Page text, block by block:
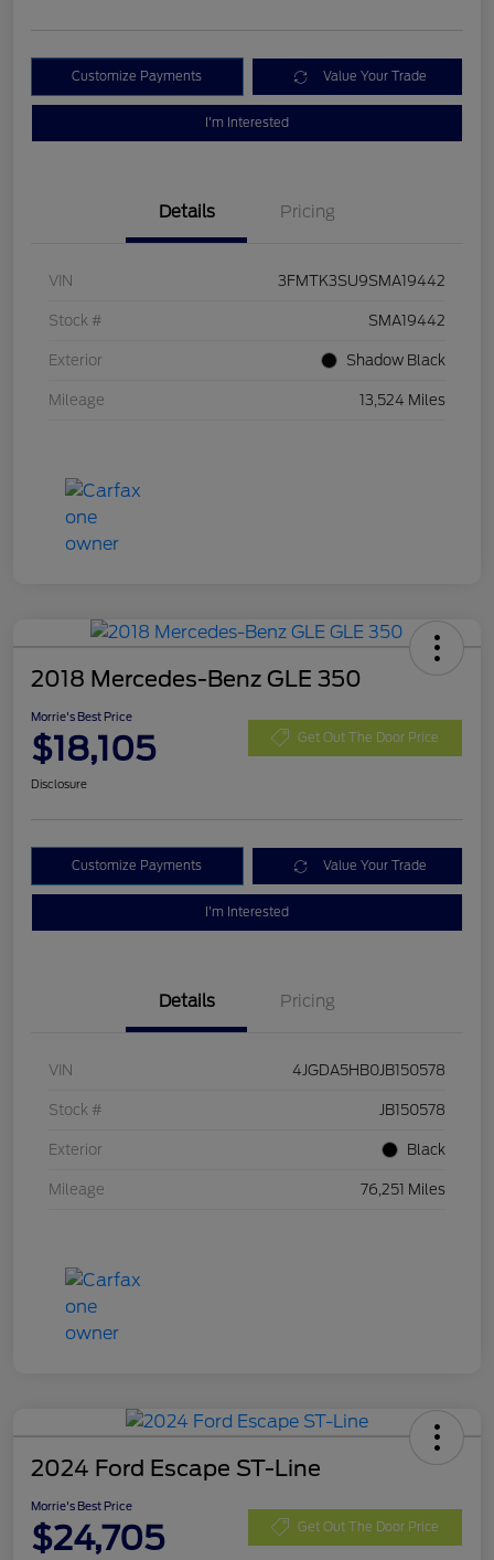
Customize Payments Value Your Trade
I'm Interested
Details Pricing
VIN 3FMTK3SU9SMA19442
Stock # SMA19442
Exterior Shadow Black
Mileage 13,524 Miles
2018 Mercedes-Benz GLE 350
Morrie's Best Price
$18,105 Get Out The Door Price
Disclosure
Customize Payments Value Your Trade
I'm Interested
Details Pricing
VIN 4JGDA5HB0JB150578
Stock # JB150578
Exterior Black
Mileage 76,251 Miles
2024 Ford Escape ST-Line
Morrie's Best Price
$24,705 Get Out The Door Price